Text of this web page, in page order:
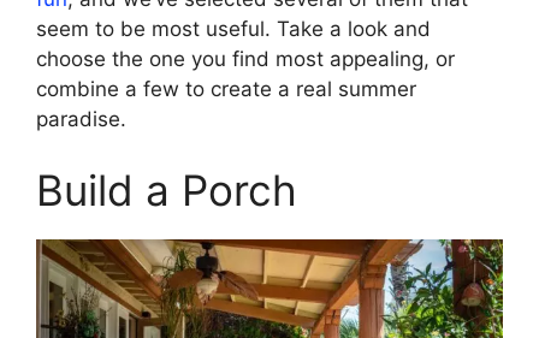
seem to be most useful. Take a look and
choose the one you find most appealing, or
combine a few to create a real summer
paradise.
Build a Porch